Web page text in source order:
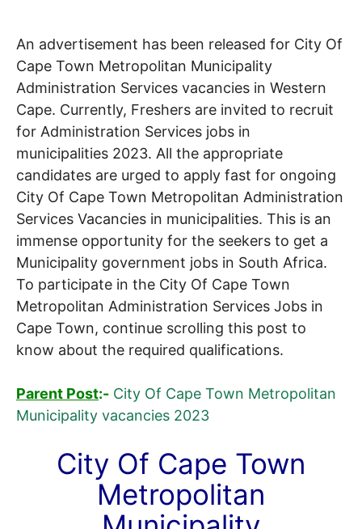
An advertisement has been released for City Of
Cape Town Metropolitan Municipality
Administration Services vacancies in Western
Cape. Currently, Freshers are invited to recruit
for Administration Services jobs in
municipalities 2023. All the appropriate
candidates are urged to apply fast for ongoing
City Of Cape Town Metropolitan Administration
Services Vacancies in municipalities. This is an
immense opportunity for the seekers to get a
Municipality government jobs in South Africa.
To participate in the City Of Cape Town
Metropolitan Administration Services Jobs in
Cape Town, continue scrolling this post to
know about the required qualifications.
Parent Post:- City Of Cape Town Metropolitan
Municipality vacancies 2023
City Of Cape Town
Metropolitan